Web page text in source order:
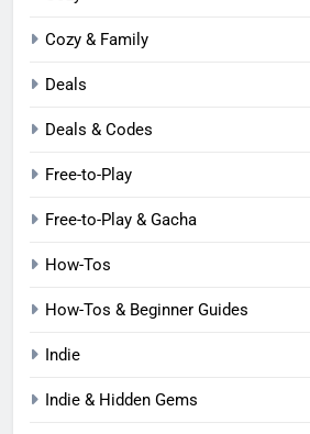
Cozy & Family
Deals
Deals & Codes
Free-to-Play
Free-to-Play & Gacha
How-Tos
How-Tos & Beginner Guides
Indie
Indie & Hidden Gems